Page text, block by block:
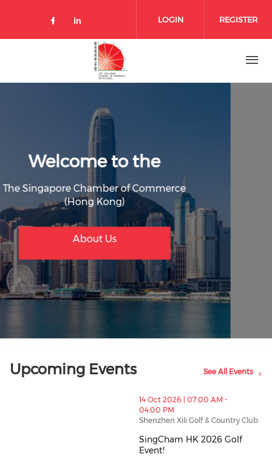
Check our social media on
Check our social media on
LOGIN REGISTER
Welcome to the
The Singapore Chamber of Commerce
Join Member
Membership Benefit
Upcoming Events See All Events
thumbnails SingCham HK 2026 Golf Event! (opens
14 Oct 2026 | 07:00 AM -
04:00 PM
Shenzhen Xili Golf & Country Club
SingCham HK 2026 Golf
Event!